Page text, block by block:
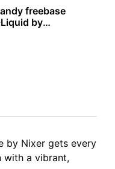
freebase
by
by Nixer gets every
with a vibrant,